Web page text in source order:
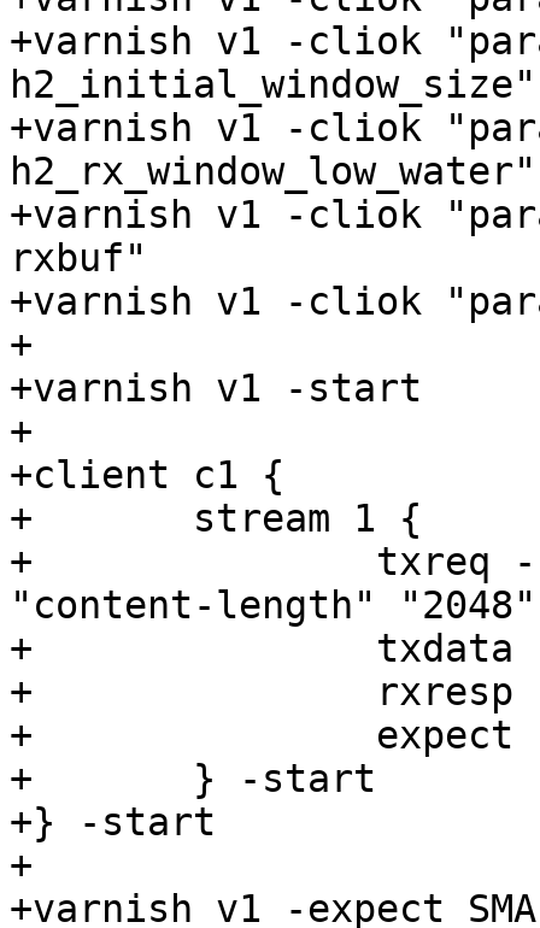
+varnish v1 -cliok
h2_initial_window_size"
+varnish v1 -cliok
h2_rx_window_low_water"
+varnish v1 -cliok
rxbuf"
+varnish v1 -cliok
+
+varnish v1 -start
+
+client c1 {
+	stream 1 {
+		txreq -req POST -url /1 -hdr
"content-length"
+		txdata -datalen 2048
+		rxresp
+		expect resp.status == 200
+	} -start
+} -start
+
+varnish v1 -expect